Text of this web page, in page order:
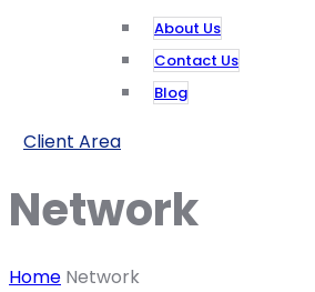
About Us
Contact Us
Blog
Client Area
Network
Home Network